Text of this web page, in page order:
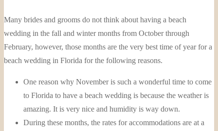
Many brides and grooms do not think about having a beach
wedding in the fall and winter months from October through
February, however, those months are the very best time of year for a
beach wedding in Florida for the following reasons.
One reason why November is such a wonderful time to come
to Florida to have a beach wedding is because the weather is
amazing. It is very nice and humidity is way down.
During these months, the rates for accommodations are at a